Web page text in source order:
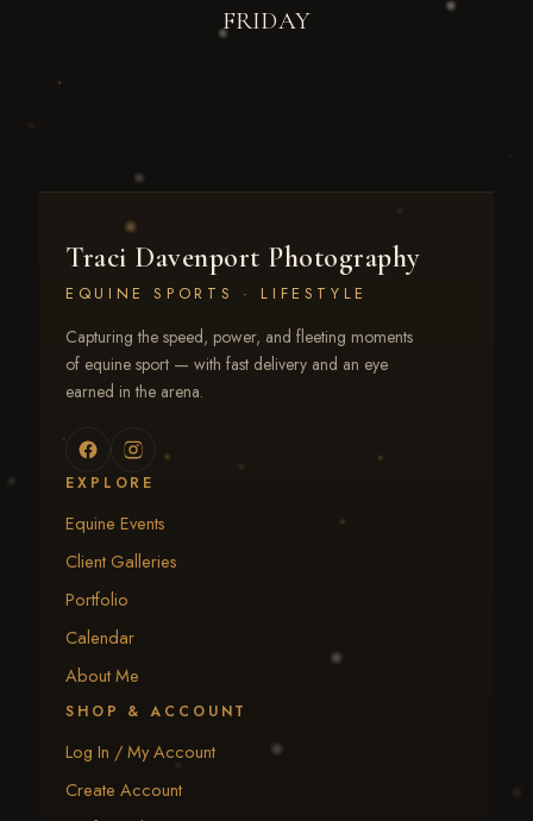
FRIDAY
Traci Davenport Photography
EQUINE SPORTS · LIFESTYLE
Capturing the speed, power, and fleeting moments
of equine sport — with fast delivery and an eye
earned in the arena.
EXPLORE
Equine Events
Client Galleries
Portfolio
Calendar
About Me
SHOP & ACCOUNT
Log In / My Account
Create Account